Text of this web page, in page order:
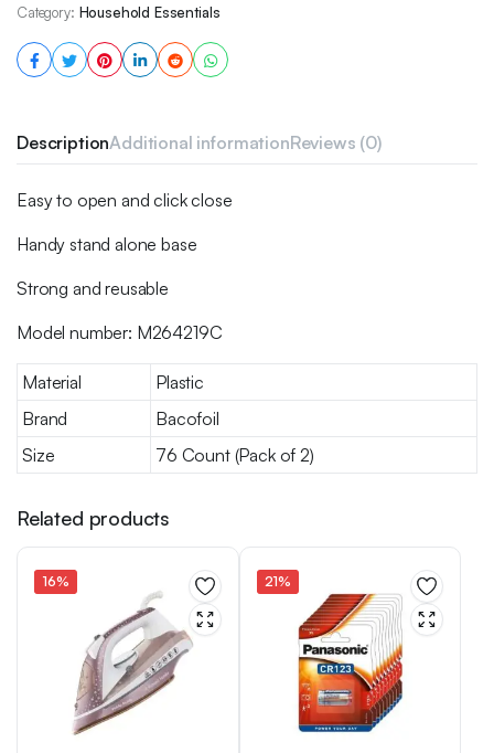
Category: Household Essentials
DescriptionAdditional informationReviews (0)
Easy to open and click close
Handy stand alone base
Strong and reusable
Model number: M264219C
Material
Plastic
Brand
Bacofoil
Size
76 Count (Pack of 2)
Related products
16% 21%